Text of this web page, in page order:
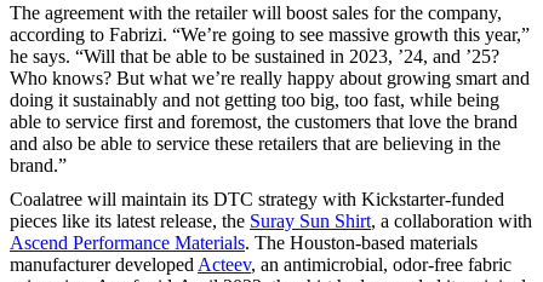
The agreement with the retailer will boost sales for the company,
according to Fabrizi. “We’re going to see massive growth this year,”
he says. “Will that be able to be sustained in 2023, ’24, and ’25?
Who knows? But what we’re really happy about growing smart and
doing it sustainably and not getting too big, too fast, while being
able to service first and foremost, the customers that love the brand
and also be able to service these retailers that are believing in the
brand.”
Coalatree will maintain its DTC strategy with Kickstarter-funded
pieces like its latest release, the Suray Sun Shirt, a collaboration with
Ascend Performance Materials. The Houston-based materials
manufacturer developed Acteev, an antimicrobial, odor-free fabric